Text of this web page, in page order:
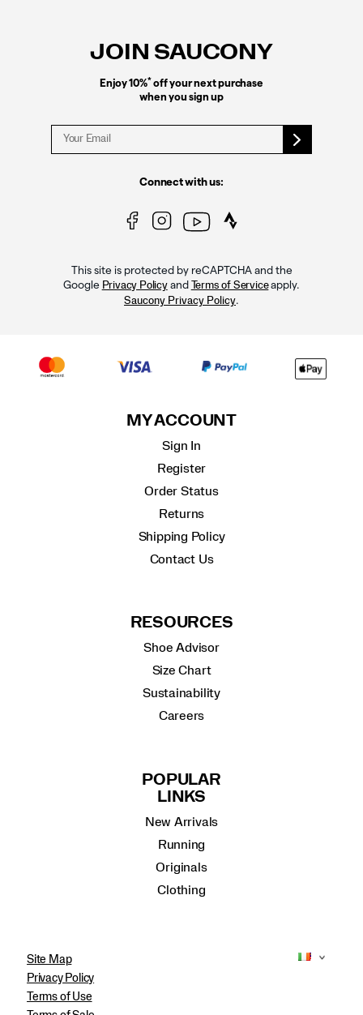
JOIN SAUCONY
Enjoy 10%*off your next purchase
when you sign up
Connect with us:
This site is protected by reCAPTCHA and the
Google Privacy Policyand Terms of Serviceapply.
Saucony Privacy Policy.
MY ACCOUNT
Sign In
Register
Order Status
Returns
Shipping Policy
Contact Us
RESOURCES
Shoe Advisor
Size Chart
Sustainability
Careers
POPULAR
LINKS
New Arrivals
Running
Originals
Clothing
Site Map
Privacy Policy
Terms of Use